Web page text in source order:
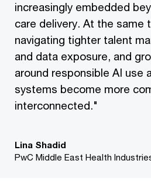
increasingly embedded
care delivery. At the same
navigating tighter talent
and data exposure, and
around responsible AI use
systems become more
interconnected."
Lina Shadid
PwC Middle East Health